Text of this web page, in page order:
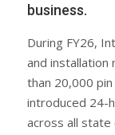
business.
During FY26,
and
than 20,000
introduced 24-
across all state